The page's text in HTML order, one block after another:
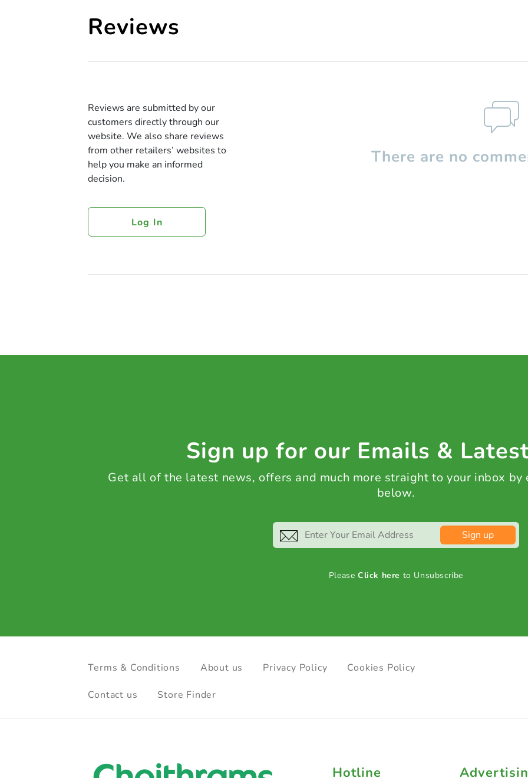
Reviews
Reviews are submitted by our
customers directly through our
website. We also share reviews
from other retailers’ websites to
help you make an informed
decision.
Log In
There are no
Sign up for our Emails &
Get all of the latest news, offers and much more straight to your inbox by
below.
Sign up
PleaseClick here to Unsubscribe
Terms & Conditions About us Privacy Policy Cookies Policy
Contact us Store Finder
Hotline